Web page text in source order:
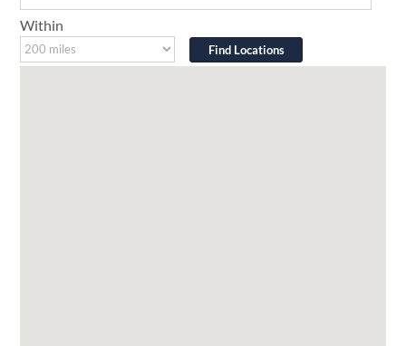
Within